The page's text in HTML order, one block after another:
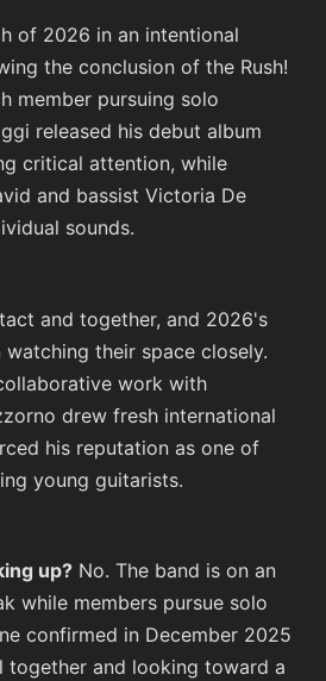
of 2026 in an intentional
the conclusion of the Rush!
member pursuing solo
released his debut album
critical attention, while
and bassist Victoria De
sounds.
and together, and 2026's
their space closely.
work with
drew fresh international
his reputation as one of
young guitarists.
up? No. The band is on an
while members pursue solo
confirmed in December 2025
together and looking toward a